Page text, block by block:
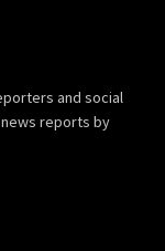
and social
reports by